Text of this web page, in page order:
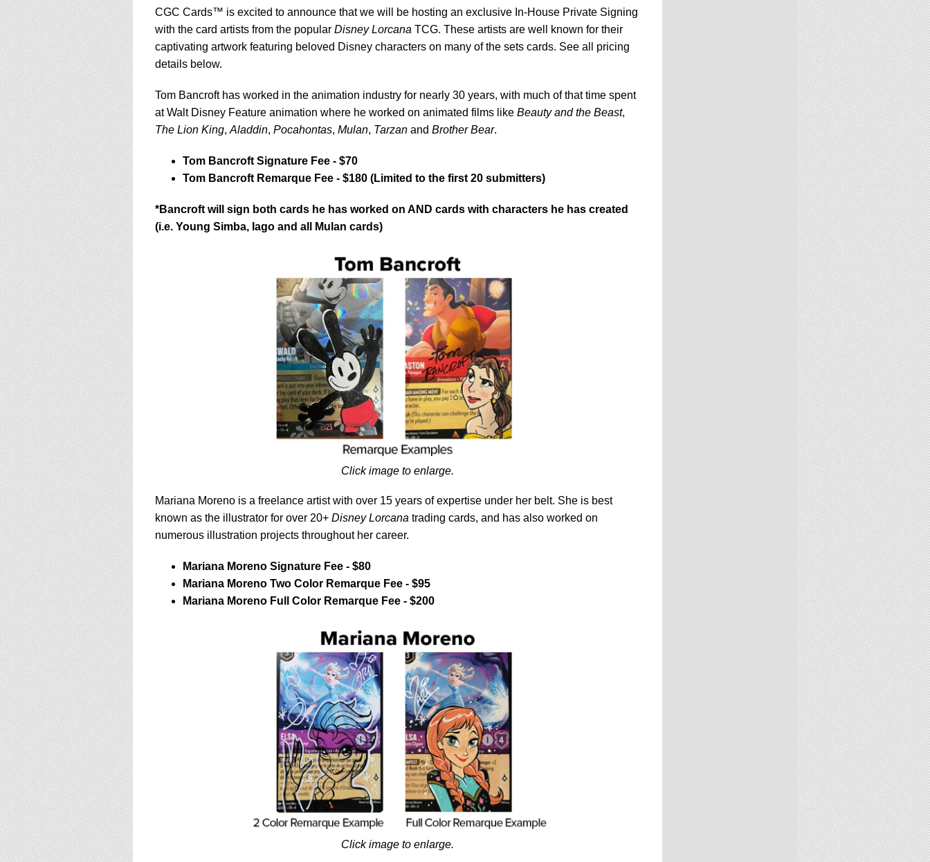
CGC Cards™ is excited to announce that we will be hosting an exclusive In-House Private Signing
with the card artists from the popular Disney Lorcana TCG. These artists are well known for their
captivating artwork featuring beloved Disney characters on many of the sets cards. See all pricing
details below.
Tom Bancroft has worked in the animation industry for nearly 30 years, with much of that time spent
at Walt Disney Feature animation where he worked on animated films like Beauty and the Beast,
The Lion King, Aladdin, Pocahontas, Mulan, Tarzan and Brother Bear.
Tom Bancroft Signature Fee - $70
Tom Bancroft Remarque Fee - $180 (Limited to the first 20 submitters)
*Bancroft will sign both cards he has worked on AND cards with characters he has created
(i.e. Young Simba, Iago and all Mulan cards)
Click image to enlarge.
Mariana Moreno is a freelance artist with over 15 years of expertise under her belt. She is best
known as the illustrator for over 20+ Disney Lorcana trading cards, and has also worked on
numerous illustration projects throughout her career.
Mariana Moreno Signature Fee - $80
Mariana Moreno Two Color Remarque Fee - $95
Mariana Moreno Full Color Remarque Fee - $200
Click image to enlarge.